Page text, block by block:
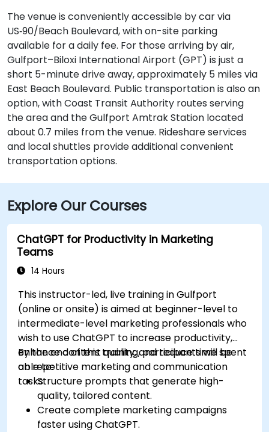
The venue is conveniently accessible by car via
US‑90/Beach Boulevard, with on-site parking
available for a daily fee. For those arriving by air,
Gulfport–Biloxi International Airport (GPT) is just a
short 5-minute drive away, approximately 5 miles via
East Beach Boulevard. Public transportation is also an
option, with Coast Transit Authority routes serving
the area and the Gulfport Amtrak Station located
about 0.7 miles from the venue. Rideshare services
and local shuttles provide additional convenient
transportation options.
Explore Our Courses
ChatGPT for Productivity in Marketing
Teams
14 Hours
This instructor-led, live training in Gulfport
(online or onsite) is aimed at beginner-level to
intermediate-level marketing professionals who
wish to use ChatGPT to increase productivity,
enhance content quality, and reduce time spent
on repetitive marketing and communication
tasks.
By the end of this training, participants will be
able to:
Structure prompts that generate high-
quality, tailored content.
Create complete marketing campaigns
faster using ChatGPT.